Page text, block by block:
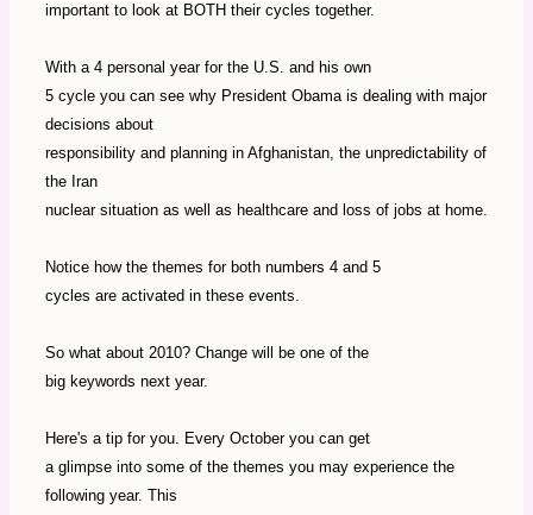
important to look at BOTH their cycles together.
With a 4 personal year for the U.S. and his own
5 cycle you can see why President Obama is dealing with major
decisions about
responsibility and planning in Afghanistan, the unpredictability of
the Iran
nuclear situation as well as healthcare and loss of jobs at home.
Notice how the themes for both numbers 4 and 5
cycles are activated in these events.
So what about 2010? Change will be one of the
big keywords next year.
Here's a tip for you. Every October you can get
a glimpse into some of the themes you may experience the
following year. This